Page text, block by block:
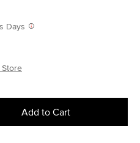
Days
Add to Cart